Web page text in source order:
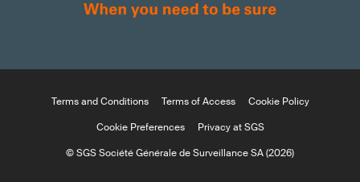
Terms and Conditions Terms of Access
Cookie Policy
Cookie Preferences
Privacy at SGS
© SGS Société Générale de Surveillance SA (2026)